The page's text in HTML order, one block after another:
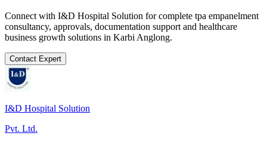
Connect with I&D Hospital Solution for complete tpa empanelment
consultancy, approvals, documentation support and healthcare
business growth solutions in Karbi Anglong.
Contact Expert
I&D Hospital Solution
Pvt. Ltd.